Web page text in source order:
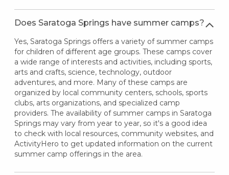
Does Saratoga Springs have summer camps?
Yes, Saratoga Springs offers a variety of summer camps
for children of different age groups. These camps cover
a wide range of interests and activities, including sports,
arts and crafts, science, technology, outdoor
adventures, and more. Many of these camps are
organized by local community centers, schools, sports
clubs, arts organizations, and specialized camp
providers. The availability of summer camps in Saratoga
Springs may vary from year to year, so it's a good idea
to check with local resources, community websites, and
ActivityHero to get updated information on the current
summer camp offerings in the area.